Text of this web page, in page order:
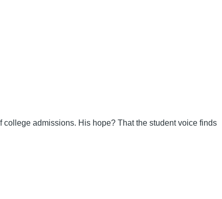
admissions. His hope? That the student voice finds